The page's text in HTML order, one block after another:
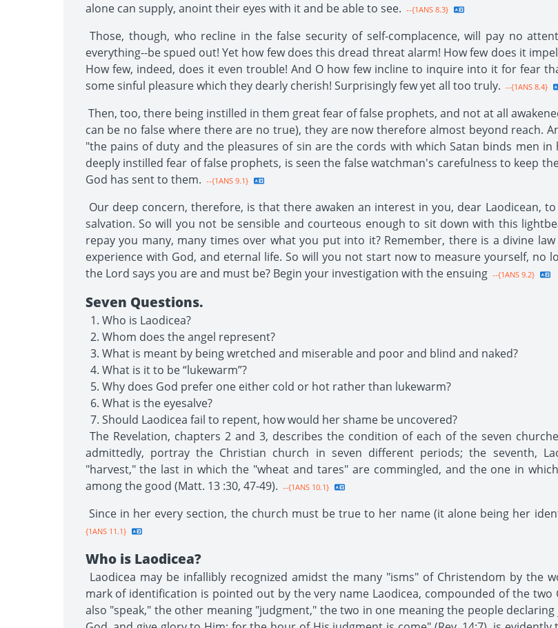
alone can supply, anoint their eyes with it and be able to see. --{1ANS 8.3}
Those, though, who recline in the false security of self-complacence, will pay no
everything--be spued out! Yet how few does this dread threat alarm! How few does it
How few, indeed, does it even trouble! And O how few incline to inquire into it for fear
some sinful pleasure which they dearly cherish! Surprisingly few yet all too truly. --{1ANS 8.4}
Then, too, there being instilled in them great fear of false prophets, and not at all
can be no false where there are no true), they are now therefore almost beyond reach.
"the pains of duty and the pleasures of sin are the cords with which Satan binds men in
deeply instilled fear of false prophets, is seen the false watchman's carefulness to keep
God has sent to them. --{1ANS 9.1}
Our deep concern, therefore, is that there awaken an interest in you, dear Laodicean,
salvation. So will you not be sensible and courteous enough to sit down with this
repay you many, many times over what you put into it? Remember, there is a divine
experience with God, and eternal life. So will you not start now to measure yourself,
the Lord says you are and must be? Begin your investigation with the ensuing --{1ANS 9.2}
Seven Questions.
Who is Laodicea?
Whom does the angel represent?
What is meant by being wretched and miserable and poor and blind and naked?
What is it to be “lukewarm”?
Why does God prefer one either cold or hot rather than lukewarm?
What is the eyesalve?
Should Laodicea fail to repent, how would her shame be uncovered?
The Revelation, chapters 2 and 3, describes the condition of each of the seven
admittedly, portray the Christian church in seven different periods; the seventh,
"harvest," the last in which the "wheat and tares" are commingled, and the one in
among the good (Matt. 13 :30, 47-49). --{1ANS 10.1}
Since in her every section, the church must be true to her name (it alone being her
{1ANS 11.1}
Who is Laodicea?
Laodicea may be infallibly recognized amidst the many "isms" of Christendom by the
mark of identification is pointed out by the very name Laodicea, compounded of the
also "speak," the other meaning "judgment," the two in one meaning the people